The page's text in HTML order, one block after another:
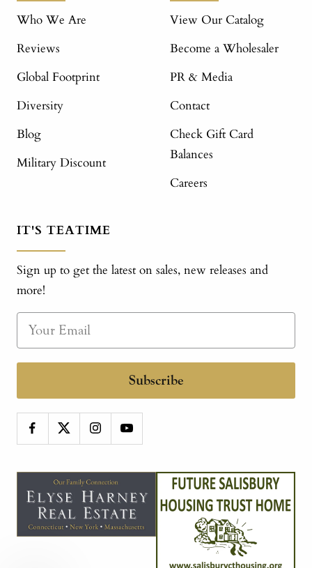
Who We Are
Reviews
Global Footprint
Diversity
Blog
Military Discount
View Our Catalog
Become a Wholesaler
PR & Media
Contact
Check Gift Card
Balances
Careers
IT'S TEATIME
Sign up to get the latest on sales, new releases and
more!
Subscribe